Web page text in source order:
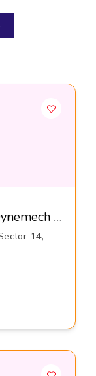
Anti Vibration Rubber Mount-Dynemech Systems Pvt Ltd
14,